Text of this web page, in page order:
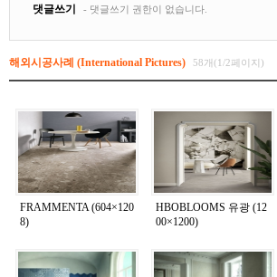
해외시공사례 (International Pictures) 58개(1/2페이지)
FRAMMENTA (604×120
8)
HBOBLOOMS 유광 (12
00×1200)